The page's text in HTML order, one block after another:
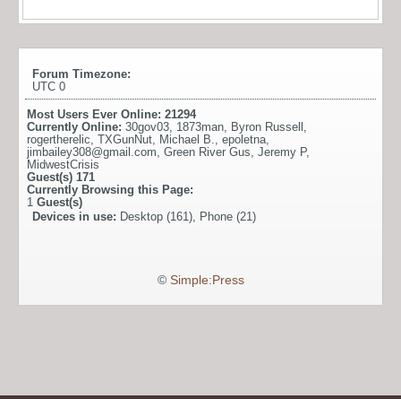
Forum Timezone:
UTC 0
Most Users Ever Online: 21294
Currently Online: 30gov03 1873man Byron Russell
rogertherelic TXGunNut Michael B. epoletna
jimbailey308@gmail.com Green River Gus Jeremy P,
MidwestCrisis
Guest(s) 171
Currently Browsing this Page:
1 Guest(s)
Devices in use: Desktop (161), Phone (21)
© Simple:Press